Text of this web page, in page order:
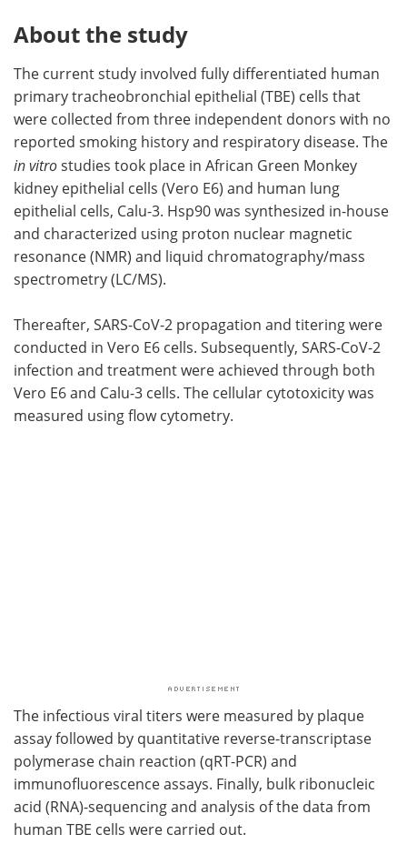
About the study
The current study involved fully differentiated human
primary tracheobronchial epithelial (TBE) cells that
were collected from three independent donors with no
reported smoking history and respiratory disease. The
in vitrostudies took place in African Green Monkey
kidney epithelial cells (Vero E6) and human lung
epithelial cells, Calu-3. Hsp90 was synthesized in-house
and characterized using proton nuclear magnetic
resonance (NMR) and liquid chromatography/mass
spectrometry (LC/MS).
Thereafter, SARS-CoV-2 propagation and titering were
conducted in Vero E6 cells. Subsequently, SARS-CoV-2
infection and treatment were achieved through both
Vero E6 and Calu-3 cells. The cellular cytotoxicity was
measured using flow cytometry.
The infectious viral titers were measured by plaque
assay followed by quantitative reverse-transcriptase
polymerase chain reaction (qRT-PCR) and
immunofluorescence assays. Finally, bulk ribonucleic
acid (RNA)-sequencing and analysis of the data from
human TBE cells were carried out.